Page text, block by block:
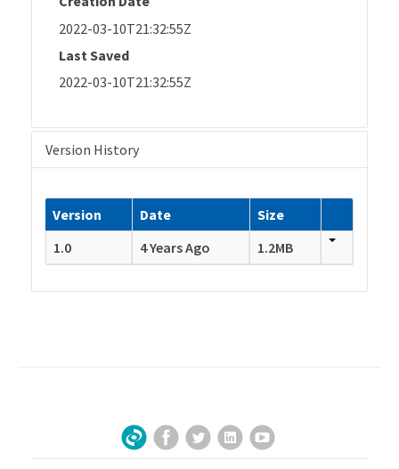
2022-03-10T21:32:55Z
Last Saved
2022-03-10T21:32:55Z
Version History
Version Date
Size
1.0
4 Years Ago 1.2MB
Sign Up for Our Newsletter
Facebook
TwitterLinkedInYouTube